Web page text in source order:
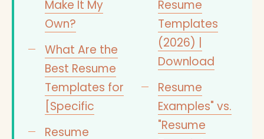
Make It My
Own?
What Are the
Best Resume
Templates for
[Specific
Resume
Resume
Templates
(2026) |
Download
Resume
Examples" vs.
"Resume